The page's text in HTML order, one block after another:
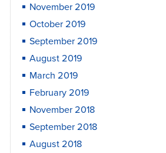
November 2019
October 2019
September 2019
August 2019
March 2019
February 2019
November 2018
September 2018
August 2018